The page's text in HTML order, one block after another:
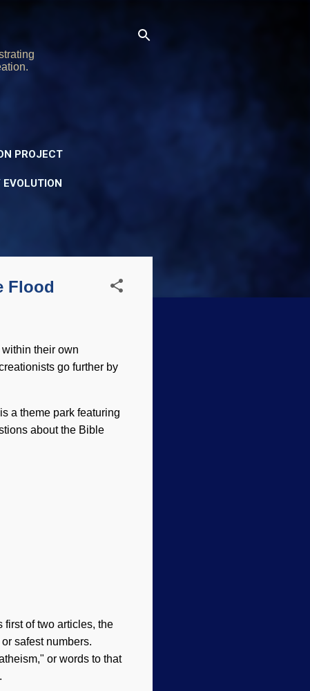
PROJECT
EVOLUTION
Flood
their own
go further by
a theme park featuring
about the Bible
first of two articles, the
safest numbers.
or words to that